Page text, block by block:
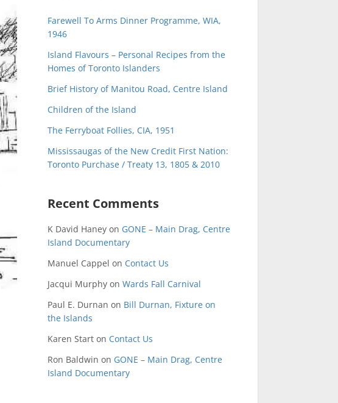
Farewell To Arms Dinner Programme, WIA,
1946
Island Flavours – Personal Recipes from the
Homes of Toronto Islanders
Brief History of Manitou Road, Centre Island
Children of the Island
The Ferryboat Follies, CIA, 1951
Mississaugas of the New Credit First Nation:
Toronto Purchase / Treaty 13, 1805 & 2010
Recent Comments
K David Haney on GONE – Main Drag, Centre
Island Documentary
Manuel Cappel on Contact Us
Jacqui Murphy on Wards Fall Carnival
Paul E. Durnan on Bill Durnan, Fixture on
the Islands
Karen Start on Contact Us
Ron Baldwin on GONE – Main Drag, Centre
Island Documentary